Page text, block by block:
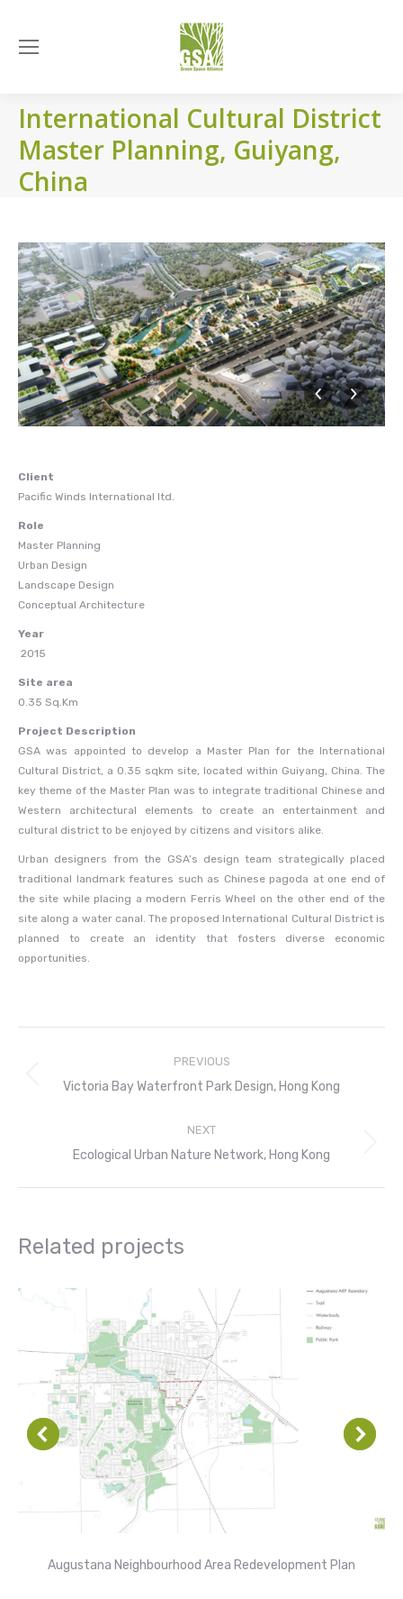
International Cultural District
Master Planning, Guiyang,
China
Client
Pacific Winds International ltd.
Role
Master Planning
Urban Design
Landscape Design
Conceptual Architecture
Year
2015
Site area
0.35 Sq.Km
Project Description
GSA was appointed to develop a Master Plan for the International
Cultural District, a 0.35 sqkm site, located within Guiyang, China. The
key theme of the Master Plan was to integrate traditional Chinese and
Western architectural elements to create an entertainment and
cultural district to be enjoyed by citizens and visitors alike.
Urban designers from the GSA’s design team strategically placed
traditional landmark features such as Chinese pagoda at one end of
the site while placing a modern Ferris Wheel on the other end of the
site along a water canal. The proposed International Cultural District is
planned to create an identity that fosters diverse economic
opportunities.
navigation
PREVIOUS
Previous
Victoria Bay Waterfront Park Design, Hong Kong
NEXT
Next
Ecological Urban Nature Network, Hong Kong
Related projects
Augustana Neighbourhood Area Redevelopment Plan